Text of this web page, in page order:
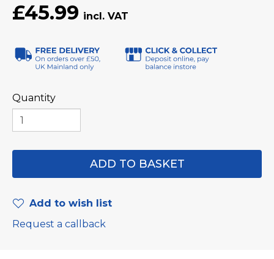
£45.99
Quantity
Add to wish list
Request a callback